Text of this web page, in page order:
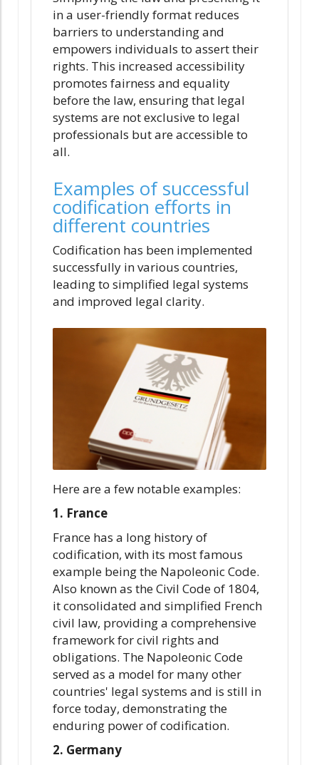
in a user-friendly format reduces
barriers to understanding and
empowers individuals to assert their
rights. This increased accessibility
promotes fairness and equality
before the law, ensuring that legal
systems are not exclusive to legal
professionals but are accessible to
all.
Examples of successful
codification efforts in
different countries
Codification has been implemented
successfully in various countries,
leading to simplified legal systems
and improved legal clarity.
Here are a few notable examples:
1. France
France has a long history of
codification, with its most famous
example being the Napoleonic Code.
Also known as the Civil Code of 1804,
it consolidated and simplified French
civil law, providing a comprehensive
framework for civil rights and
obligations. The Napoleonic Code
served as a model for many other
countries' legal systems and is still in
force today, demonstrating the
enduring power of codification.
2. Germany